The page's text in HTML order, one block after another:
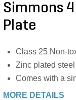
Simmons
Plate
Class 25 Non-
Zinc plated
Comes with a
MORE DETAILS